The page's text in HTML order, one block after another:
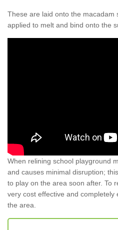
These are laid onto the macadam
applied to melt and bind onto the
When relining school playground
and causes minimal disruption;
to play on the area soon after. To
very cost effective and completely
the area.